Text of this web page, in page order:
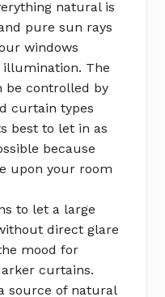
natural is
pure sun rays
windows
The
be controlled by
curtain types
best to let in as
because
upon your room
to let a large
direct glare
mood for
curtains.
source of natural